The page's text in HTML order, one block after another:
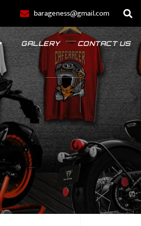
barageness@gmail.com
GALLERY CONTACT US